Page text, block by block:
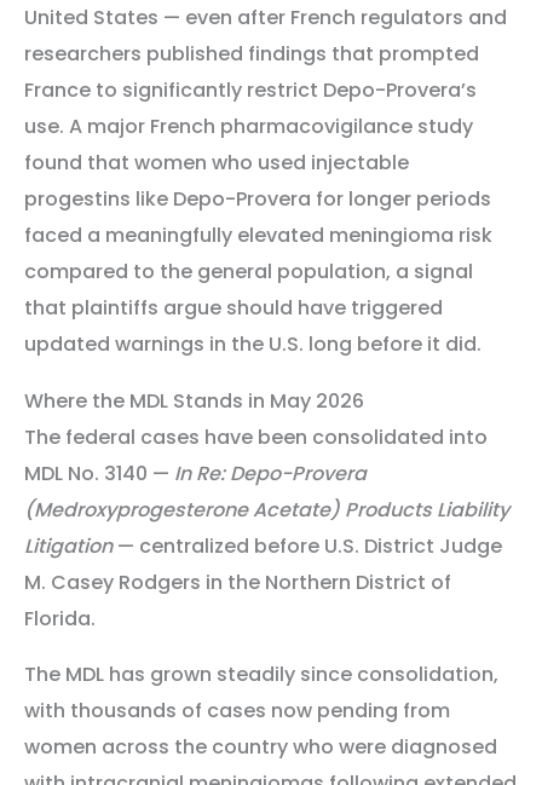
United States — even after French regulators and
researchers published findings that prompted
France to significantly restrict Depo-Provera’s
use. A major French pharmacovigilance study
found that women who used injectable
progestins like Depo-Provera for longer periods
faced a meaningfully elevated meningioma risk
compared to the general population, a signal
that plaintiffs argue should have triggered
updated warnings in the U.S. long before it did.
Where the MDL Stands in May 2026
The federal cases have been consolidated into
MDL No. 3140 — In Re: Depo-Provera
(Medroxyprogesterone Acetate) Products Liability
Litigation— centralized before U.S. District Judge
M. Casey Rodgers in the Northern District of
Florida.
The MDL has grown steadily since consolidation,
with thousands of cases now pending from
women across the country who were diagnosed